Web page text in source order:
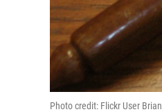
Photo credit: Flickr User